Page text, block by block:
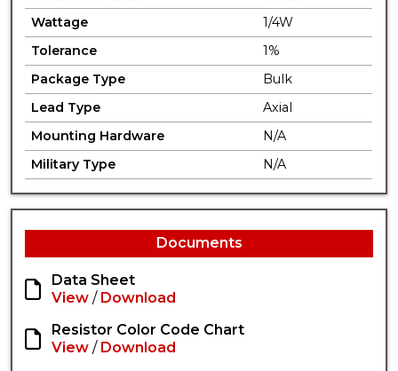
Wattage
1/4W
Tolerance
1%
Package Type
Bulk
Lead Type
Axial
Mounting Hardware
N/A
Military Type
N/A
Documents
Data Sheet
View / Download
Resistor Color Code Chart
View / Download